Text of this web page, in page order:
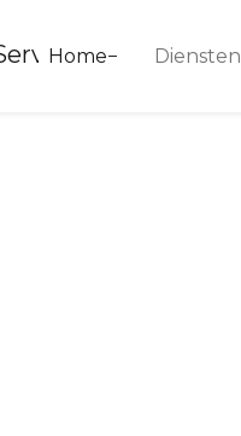
24
Home Diensten